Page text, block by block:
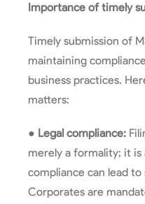
Importance of timely
Timely submission of
maintaining
business practices.
matters:
● Legal compliance:
merely a formality; it
compliance can lead
Corporates are